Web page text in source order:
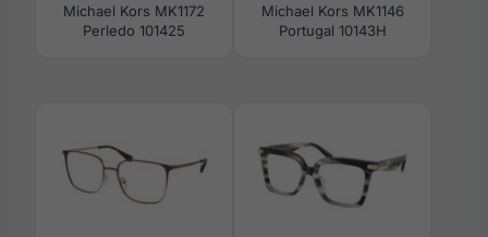
Michael Kors MK1172
Perledo 101425
Michael Kors MK1146
Portugal 10143H